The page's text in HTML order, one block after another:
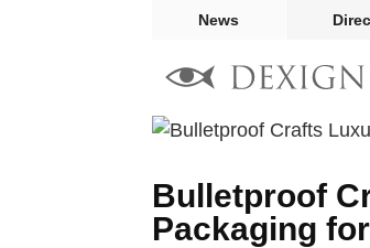
News
Bulletproof
Packaging